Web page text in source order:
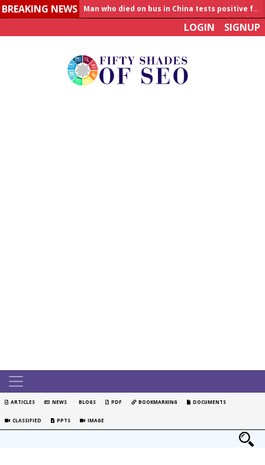
BREAKING NEWS
Allahabad News
India to announce World Healthcare Summit
LOGIN SIGNUP
ARTICLES NEWS BLOGS PDF BOOKMARKING DOCUMENTS
CLASSIFIED PPTS IMAGE